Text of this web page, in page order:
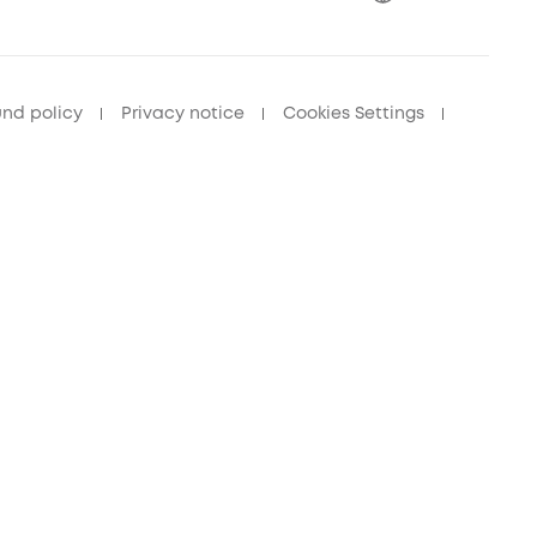
policy Privacy notice Cookies Settings